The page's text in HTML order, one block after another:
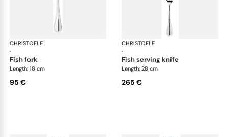
CHRISTOFLE
·
Albi cutlery, silver plated
fish fork
Length: 18 cm
95 €
CHRISTOFLE
·
fish serving knife
Length: 28 cm
265 €